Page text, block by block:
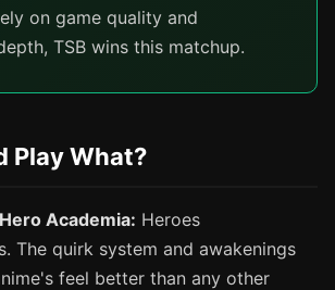
on game quality and
TSB wins this matchup.
Play What?
Academia: Heroes
The quirk system and awakenings
feel better than any other